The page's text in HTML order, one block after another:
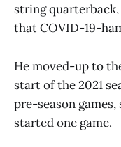
string
that COVID-19-
He moved-up to
start of the 2021
pre-season games,
started one game.